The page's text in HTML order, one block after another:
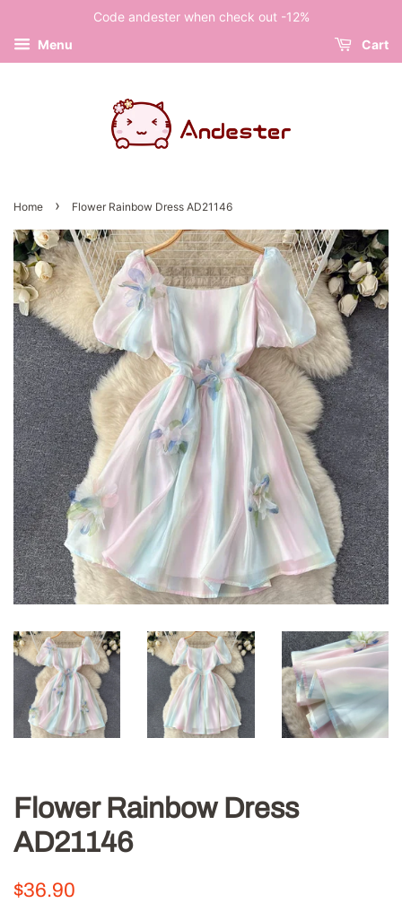
Code andester when check out -12%
Menu
Cart
Home › Flower Rainbow Dress AD21146
Flower Rainbow Dress
AD21146
Regular
$36.90